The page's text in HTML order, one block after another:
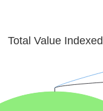
Total Value Indexed